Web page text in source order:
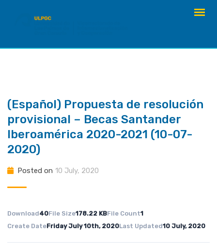
(Español) Propuesta de resolución
provisional – Becas Santander
Iberoamérica 2020-2021 (10-07-
2020)
Posted on 10 July, 2020
Download40File Size178.22 KBFile Count1
Create DateFriday July 10th, 2020Last Updated10 July, 2020